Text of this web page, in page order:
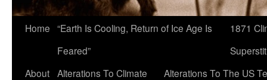
Home “Earth Is Cooling, Return of Ice Age Is
Feared”
1871
About Alterations To Climate
Alterations To The US